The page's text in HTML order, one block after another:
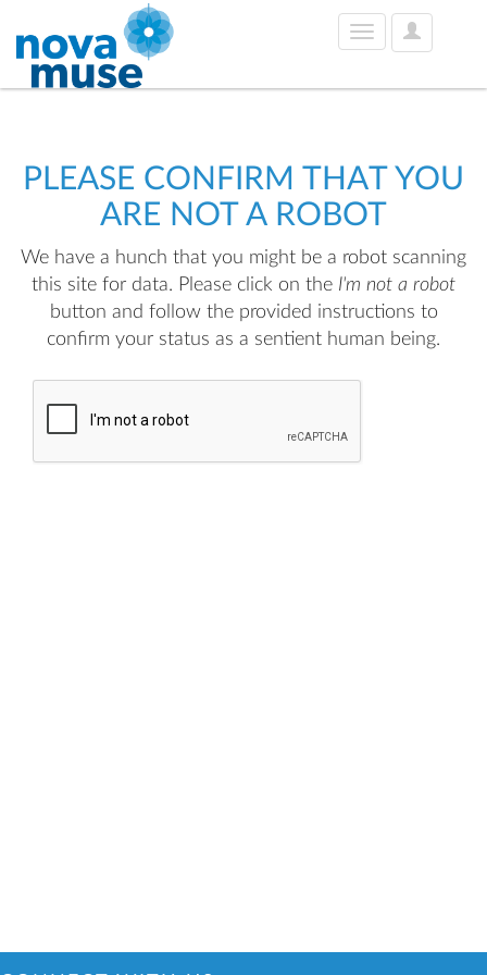
User
Options
Toggle
PLEASE CONFIRM THAT YOU
ARE NOT A ROBOT
We have a hunch that you might be a robot scanning
this site for data. Please click on the I'm not a robot
button and follow the provided instructions to
confirm your status as a sentient human being.